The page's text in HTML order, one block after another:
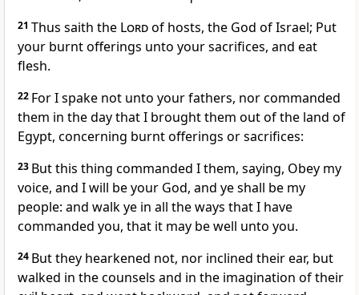
21 Thus saith the Lordof hosts, the God of Israel; Put
your burnt offerings unto your sacrifices, and eat
flesh.
22 For I spake not unto your fathers, nor commanded
them in the day that I brought them out of the land of
Egypt, concerning burnt offerings or sacrifices:
23 But this thing commanded I them, saying, Obey my
voice, and I will be your God, and ye shall be my
people: and walk ye in all the ways that I have
commanded you, that it may be well unto you.
24 But they hearkened not, nor inclined their ear, but
walked in the counsels and in the imagination of their